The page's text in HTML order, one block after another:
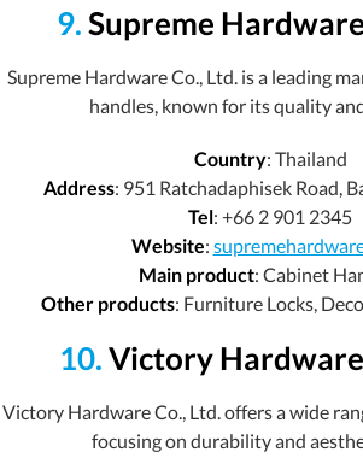
9.Supreme
Supreme Hardware Co., Ltd. is a leading
handles, known for its quality
Country: Thailand
Address: 951 Ratchadaphisek Road,
Tel: +66 2 901 2345
Website:
Main product: Cabinet
Other products: Furniture Locks,
10.Victory Hardware
Victory Hardware Co., Ltd. offers a wide
focusing on durability and